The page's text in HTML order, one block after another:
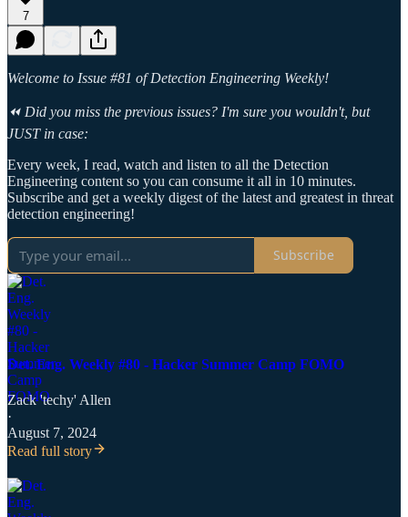
7
Welcome to Issue #81 of Detection Engineering Weekly!
⏪ Did you miss the previous issues? I'm sure you wouldn't, but
JUST in case:
Every week, I read, watch and listen to all the Detection
Engineering content so you can consume it all in 10 minutes.
Subscribe and get a weekly digest of the latest and greatest in threat
detection engineering!
Subscribe
Det. Eng. Weekly #80 - Hacker Summer Camp FOMO
Zack 'techy' Allen
·
August 7, 2024
Read full story